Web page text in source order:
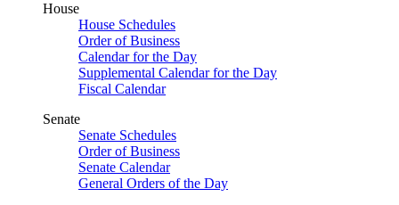
House
House Schedules
Order of Business
Calendar for the Day
Supplemental Calendar for the Day
Fiscal Calendar
Senate
Senate Schedules
Order of Business
Senate Calendar
General Orders of the Day